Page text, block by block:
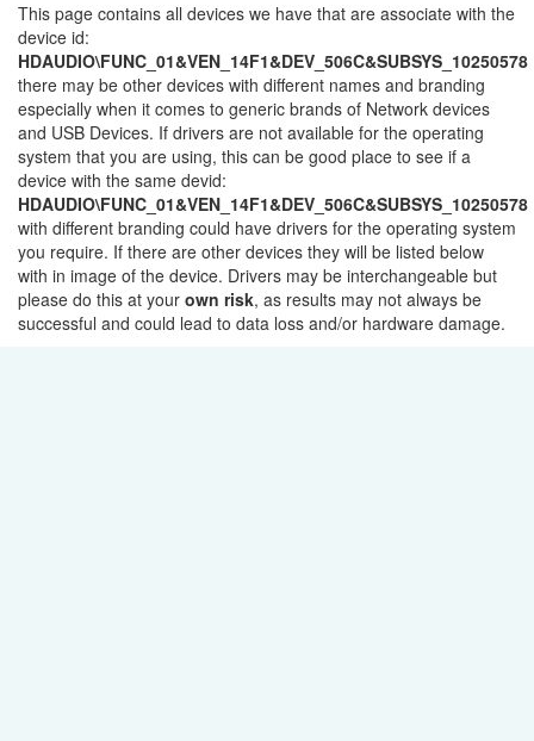
This page contains all devices we have that are associate with the
device id:
HDAUDIO\FUNC_01&VEN_14F1&DEV_506C&SUBSYS_10250578
there may be other devices with different names and branding
especially when it comes to generic brands of Network devices
and USB Devices. If drivers are not available for the operating
system that you are using, this can be good place to see if a
device with the same devid:
HDAUDIO\FUNC_01&VEN_14F1&DEV_506C&SUBSYS_10250578
with different branding could have drivers for the operating system
you require. If there are other devices they will be listed below
with in image of the device. Drivers may be interchangeable but
please do this at your own risk, as results may not always be
successful and could lead to data loss and/or hardware damage.